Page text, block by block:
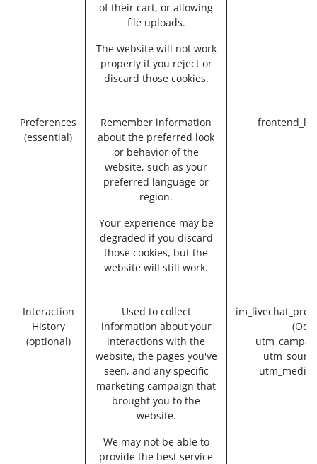
of their cart, or allowing
file uploads.
The website will not work
properly if you reject or
discard those cookies.
Preferences
(essential)
Remember information
about the preferred look
or behavior of the
website, such as your
preferred language or
region.
Your experience may be
degraded if you discard
those cookies, but the
website will still work.
Interaction
History
(optional)
Used to collect
information about your
interactions with the
website, the pages you've
seen, and any specific
marketing campaign that
brought you to the
website.
We may not be able to
provide the best service